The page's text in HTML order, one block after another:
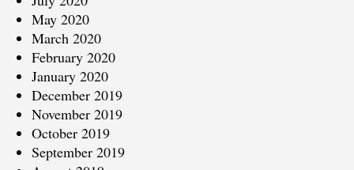
May 2020
March 2020
February 2020
January 2020
December 2019
November 2019
October 2019
September 2019